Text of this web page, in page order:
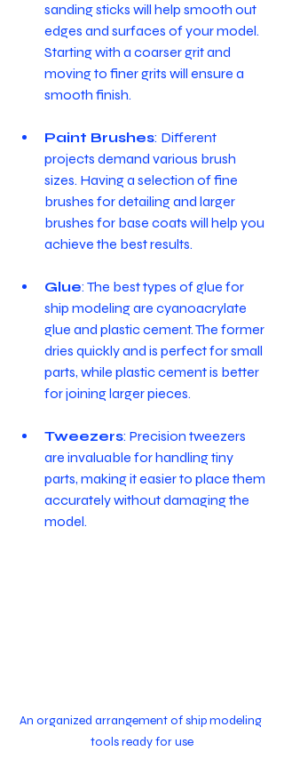
sanding sticks will help smooth out
edges and surfaces of your model.
Starting with a coarser grit and
moving to finer grits will ensure a
smooth finish.
Paint Brushes: Different
projects demand various brush
sizes. Having a selection of fine
brushes for detailing and larger
brushes for base coats will help you
achieve the best results.
Glue: The best types of glue for
ship modeling are cyanoacrylate
glue and plastic cement. The former
dries quickly and is perfect for small
parts, while plastic cement is better
for joining larger pieces.
Tweezers: Precision tweezers
are invaluable for handling tiny
parts, making it easier to place them
accurately without damaging the
model.
An organized arrangement of ship modeling
tools ready for use